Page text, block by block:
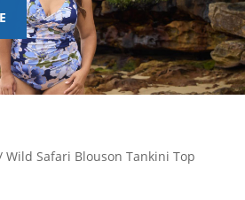
Safari Blouson Tankini Top